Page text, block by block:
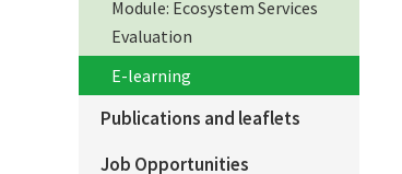
Module: Ecosystem Services
Evaluation
E-learning
Publications and leaflets
Job Opportunities